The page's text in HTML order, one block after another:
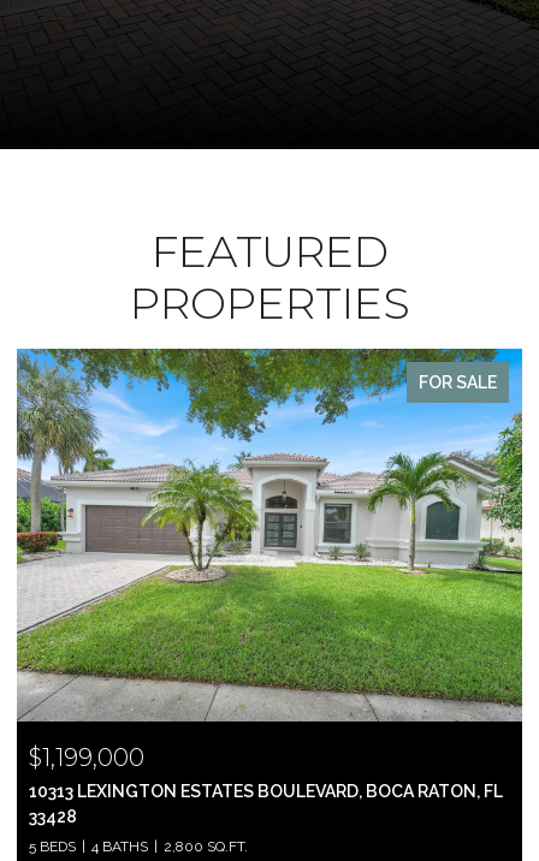
FEATURED
PROPERTIES
FOR SALE
$999,000
2697 N OCEAN BOULEVARD F-604, BOCA RATON, FL 33431
2 BEDS